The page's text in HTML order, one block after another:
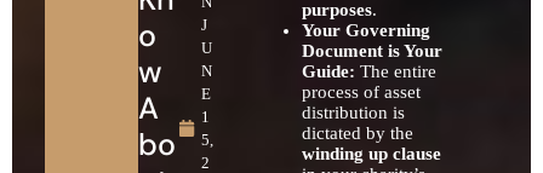
o
w
A
bo
J
U
N
E
1
5,
2
purposes.
Your Governing
Document is Your
Guide: The entire
process of asset
distribution is
dictated by the
winding up clause